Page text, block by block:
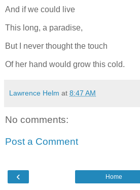
And if we could live
This long, a paradise,
But I never thought the touch
Of her hand would grow this cold.
Lawrence Helm at 8:47 AM
No comments:
Post a Comment
‹ Home